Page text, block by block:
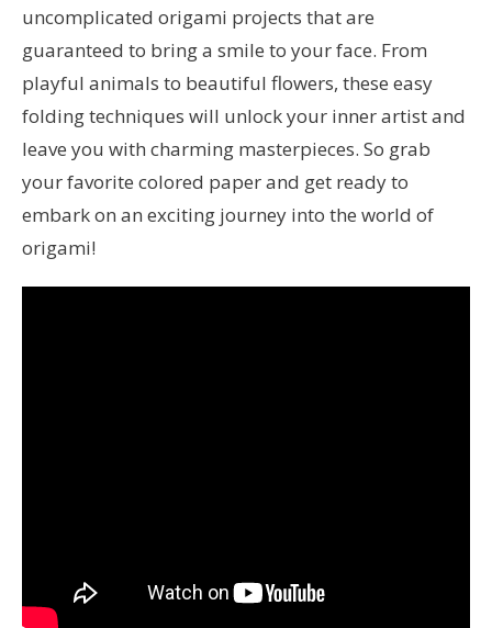
uncomplicated origami projects that are
guaranteed to bring a smile to your face. From
playful animals to beautiful flowers, these easy
folding techniques will unlock your inner artist and
leave you with charming masterpieces. So grab
your favorite colored paper and get ready to
embark on an exciting journey into the world of
origami!